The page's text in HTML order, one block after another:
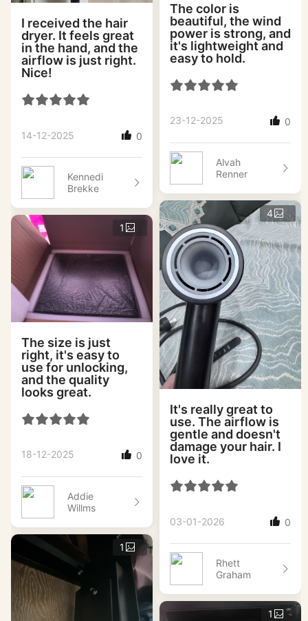
I received the hair
dryer. It feels great
in the hand, and the
airflow is just right.
Nice!
14-12-2025 0
Kennedi
Brekke
1
The size is just
right, it's easy to
use for unlocking,
and the quality
looks great.
18-12-2025 0
Addie
Willms
1
The color is
beautiful, the wind
power is strong, and
it's lightweight and
easy to hold.
23-12-2025 0
Alvah
Renner
4
It's really great to
use. The airflow is
gentle and doesn't
damage your hair. I
love it.
03-01-2026 0
Rhett
Graham
1